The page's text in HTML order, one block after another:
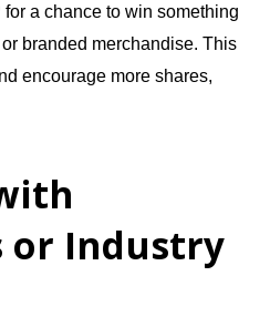
a chance to win something
branded merchandise. This
encourage more shares,
or Industry